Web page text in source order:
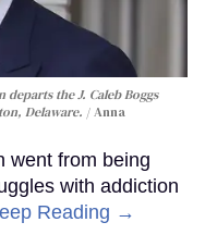
the J. Caleb Boggs
Delaware.
Anna
went from being
with addiction
Reading →